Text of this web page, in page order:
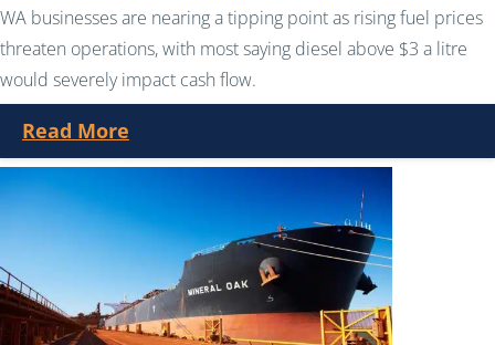
WA businesses are nearing a tipping point as rising fuel prices
threaten operations, with most saying diesel above $3 a litre
would severely impact cash flow.
Read More